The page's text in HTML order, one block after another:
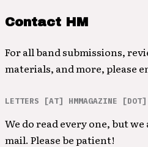
Contact HM
For all band submissions,
materials, and more, please
LETTERS [AT] HMMAGAZINE [DOT]
We do read every one, but
mail. Please be patient!